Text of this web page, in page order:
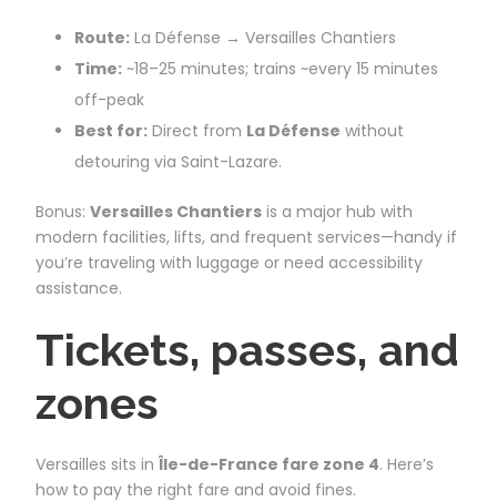
Route: La Défense → Versailles Chantiers
Time: ~18–25 minutes; trains ~every 15 minutes
off-peak
Best for: Direct from La Défense without
detouring via Saint-Lazare.
Bonus: Versailles Chantiers is a major hub with
modern facilities, lifts, and frequent services—handy if
you’re traveling with luggage or need accessibility
assistance.
Tickets, passes, and
zones
Versailles sits in Île-de-France fare zone 4. Here’s
how to pay the right fare and avoid fines.